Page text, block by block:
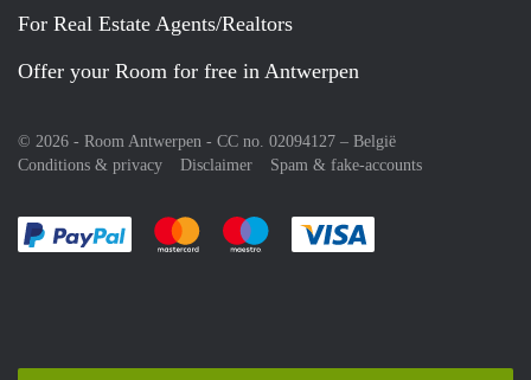
For Real Estate Agents/Realtors
Offer your Room for free in Antwerpen
© 2026 - Room Antwerpen - CC no. 02094127 – België
Conditions & privacy
Disclaimer Spam & fake-accounts
Pay easily with :payment method
Pay easily with :payment method
Pay easily with :payment method